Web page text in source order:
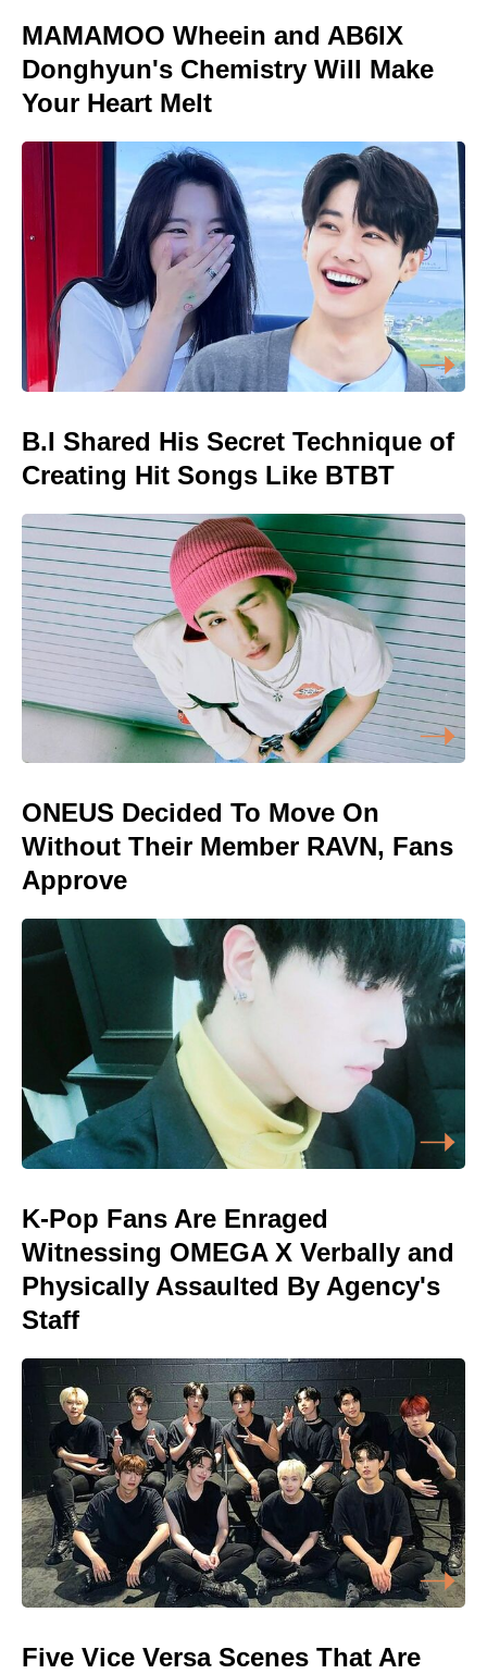
MAMAMOO Wheein and AB6IX
Donghyun's Chemistry Will Make
Your Heart Melt
B.I Shared His Secret Technique of
Creating Hit Songs Like BTBT
ONEUS Decided To Move On
Without Their Member RAVN, Fans
Approve
K-Pop Fans Are Enraged
Witnessing OMEGA X Verbally and
Physically Assaulted By Agency's
Staff
Five Vice Versa Scenes That Are